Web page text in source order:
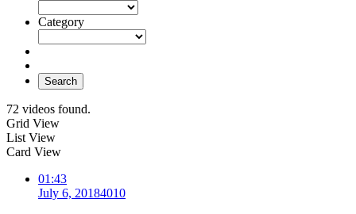
Category
Search
72 videos found.
Grid View
List View
Card View
01:43
July 6, 20184010